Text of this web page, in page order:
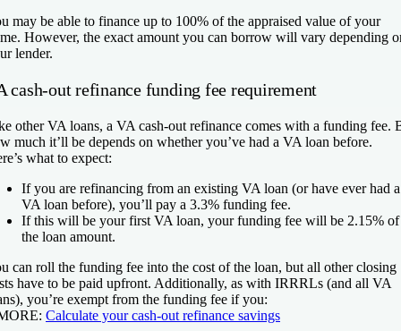
may be able to finance up to 100% of the appraised value of your
However, the exact amount you can borrow will vary depending
lender.
cash-out refinance funding fee requirement
other VA loans, a VA cash-out refinance comes with a funding fee.
much it’ll be depends on whether you’ve had a VA loan before.
what to expect:
If you are refinancing from an existing VA loan (or have ever had a
VA loan before), you’ll pay a 3.3% funding fee.
If this will be your first VA loan, your funding fee will be 2.15% of
the loan amount.
can roll the funding fee into the cost of the loan, but all other closing
have to be paid upfront. Additionally, as with IRRRLs (and all VA
you’re exempt from the funding fee if you:
Calculate your cash-out refinance savings